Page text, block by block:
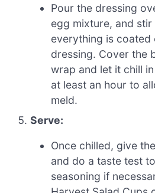
Pour the dressing
egg mixture, and
everything is coated
dressing. Cover the
wrap and let it chill
at least an hour to
meld.
Serve:
Once chilled, give
and do a taste test
seasoning if